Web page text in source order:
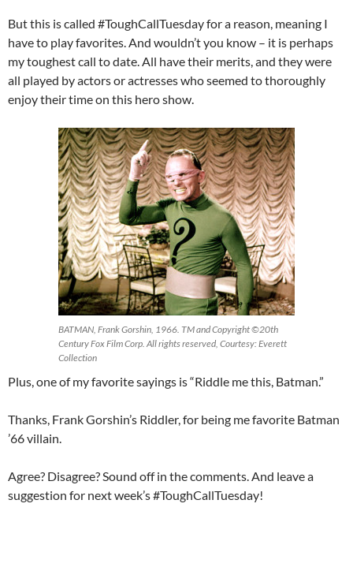
But this is called #ToughCallTuesday for a reason, meaning I
have to play favorites. And wouldn’t you know – it is perhaps
my toughest call to date. All have their merits, and they were
all played by actors or actresses who seemed to thoroughly
enjoy their time on this hero show.
BATMAN, Frank Gorshin, 1966. TM and Copyright ©20th
Century Fox Film Corp. All rights reserved, Courtesy: Everett
Collection
Plus, one of my favorite sayings is “Riddle me this, Batman.”
Thanks, Frank Gorshin’s Riddler, for being me favorite Batman
’66 villain.
Agree? Disagree? Sound off in the comments. And leave a
suggestion for next week’s #ToughCallTuesday!